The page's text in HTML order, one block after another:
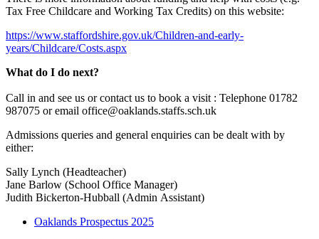
Tax Free Childcare and Working Tax Credits) on this website:
https://www.staffordshire.gov.uk/Children-and-early-
years/Childcare/Costs.aspx
What do I do next?
Call in and see us or contact us to book a visit : Telephone 01782
987075 or email office@oaklands.staffs.sch.uk
Admissions queries and general enquiries can be dealt with by
either:
Sally Lynch (Headteacher)
Jane Barlow (School Office Manager)
Judith Bickerton-Hubball (Admin Assistant)
Oaklands Prospectus 2025